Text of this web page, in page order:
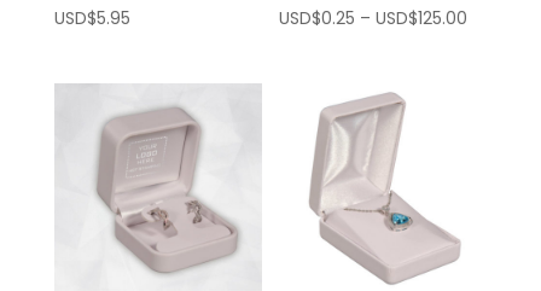
USD$5.95 USD$0.25 – USD$125.00